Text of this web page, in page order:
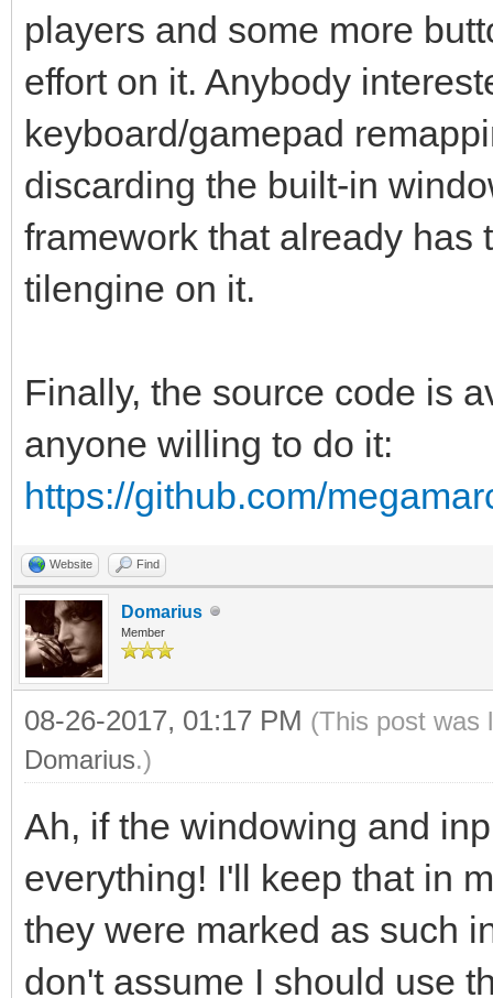
players and some more
effort on it. Anybody
keyboard/gamepad
discarding the built-in
framework that already has
tilengine on it.
Finally, the source code is
anyone willing to do it:
https://github.com/
Website Find
Domarius
Member
08-26-2017, 01:17 PM (This post was
Domarius.)
Ah, if the windowing and
everything! I'll keep that in
they were marked as such
don't assume I should use